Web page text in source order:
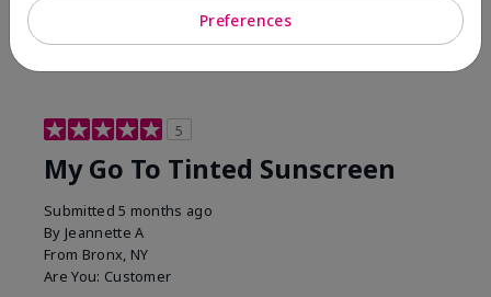
Flag this review
5
My Go To Tinted Sunscreen
Submitted5 months ago
By Jeannette A
From Bronx, NY
Are You: Customer
Preferences